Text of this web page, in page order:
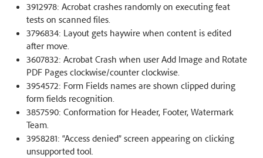
3912978: Acrobat crashes randomly on executing feat
tests on scanned files.
3796834: Layout gets haywire when content is edited
after move.
3607832: Acrobat Crash when user Add Image and Rotate
PDF Pages clockwise/counter clockwise.
3954572: Form Fields names are shown clipped during
form fields recognition.
3857590: Conformation for Header, Footer, Watermark
Team.
3958281: “Access denied” screen appearing on clicking
unsupported tool.